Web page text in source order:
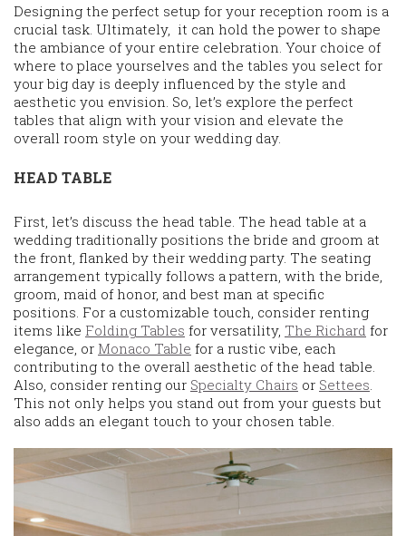
Designing the perfect setup for your reception room is a
crucial task. Ultimately, it can hold the power to shape
the ambiance of your entire celebration. Your choice of
where to place yourselves and the tables you select for
your big day is deeply influenced by the style and
aesthetic you envision. So, let’s explore the perfect
tables that align with your vision and elevate the
overall room style on your wedding day.
HEAD TABLE
First, let’s discuss the head table. The head table at a
wedding traditionally positions the bride and groom at
the front, flanked by their wedding party. The seating
arrangement typically follows a pattern, with the bride,
groom, maid of honor, and best man at specific
positions. For a customizable touch, consider renting
items like Folding Tables for versatility, The Richard for
elegance, or Monaco Table for a rustic vibe, each
contributing to the overall aesthetic of the head table.
Also, consider renting our Specialty Chairs or Settees
This not only helps you stand out from your guests but
also adds an elegant touch to your chosen table.